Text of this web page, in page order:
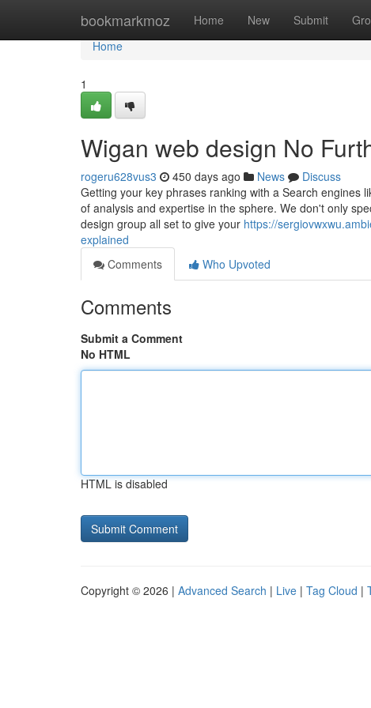
bookmarkmoz Home New Submit
Home
Home
1
Wigan web design No
rogeru628vus3 450 days ago News
Discuss
Getting your key phrases ranking with a Search engines
of analysis and expertise in the sphere. We don't only
design group all set to give your https://
explained
Comments
Who Upvoted
Comments
Submit a Comment
No HTML
HTML is disabled
Copyright © 2026 | Advanced Search | Live | Tag Cloud |